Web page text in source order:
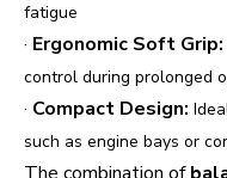
fatigue
· Ergonomic Soft Grip:
control during prolonged
· Compact Design:
such as engine bays or